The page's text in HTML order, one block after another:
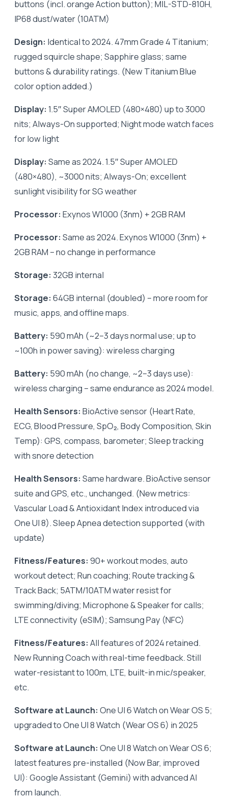
buttons (incl. orange Action button); MIL-STD-810H,
IP68 dust/water (10ATM)
Design: Identical to 2024. 47mm Grade 4 Titanium;
rugged squircle shape; Sapphire glass; same
buttons & durability ratings. (New Titanium Blue
color option added.)
Display: 1.5″ Super AMOLED (480×480) up to 3000
nits; Always-On supported; Night mode watch faces
for low light
Display: Same as 2024. 1.5″ Super AMOLED
(480×480), ~3000 nits; Always-On; excellent
sunlight visibility for SG weather
Processor: Exynos W1000 (3nm) + 2GB RAM
Processor: Same as 2024. Exynos W1000 (3nm) +
2GB RAM – no change in performance
Storage: 32GB internal
Storage: 64GB internal (doubled) – more room for
music, apps, and offline maps.
Battery: 590 mAh (~2–3 days normal use; up to
~100h in power saving): wireless charging
Battery: 590 mAh (no change, ~2–3 days use):
wireless charging – same endurance as 2024 model.
Health Sensors: BioActive sensor (Heart Rate,
ECG, Blood Pressure, SpO₂, Body Composition, Skin
Temp): GPS, compass, barometer; Sleep tracking
with snore detection
Health Sensors: Same hardware. BioActive sensor
suite and GPS, etc., unchanged. (New metrics:
Vascular Load & Antioxidant Index introduced via
One UI 8). Sleep Apnea detection supported (with
update)
Fitness/Features: 90+ workout modes, auto
workout detect; Run coaching; Route tracking &
Track Back; 5ATM/10ATM water resist for
swimming/diving; Microphone & Speaker for calls;
LTE connectivity (eSIM); Samsung Pay (NFC)
Fitness/Features: All features of 2024 retained.
New Running Coach with real-time feedback. Still
water-resistant to 100m, LTE, built-in mic/speaker,
etc.
Software at Launch: One UI 6 Watch on Wear OS 5;
upgraded to One UI 8 Watch (Wear OS 6) in 2025
Software at Launch: One UI 8 Watch on Wear OS 6;
latest features pre-installed (Now Bar, improved
UI): Google Assistant (Gemini) with advanced AI
from launch.